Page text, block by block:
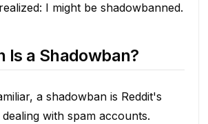
I might be shadowbanned.
Is a Shadowban?
a shadowban is Reddit's
with spam accounts.